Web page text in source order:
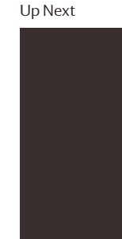
Up Next